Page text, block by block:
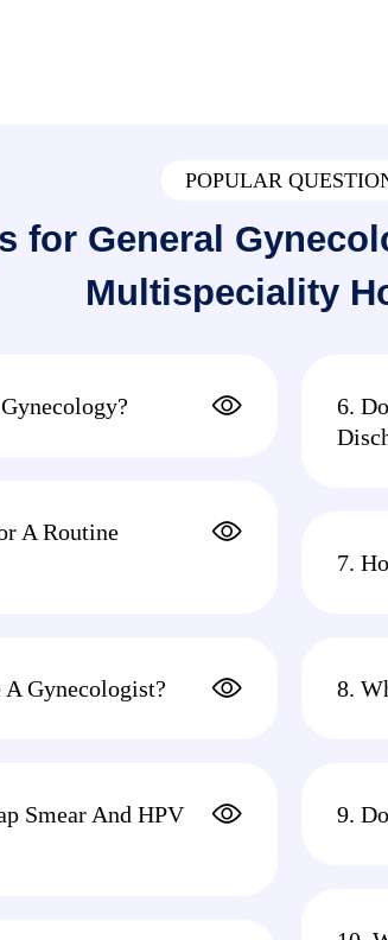
POPULAR
for General
Multispeciality
A Routine
Gynecologist?
Smear And HPV
6.
7.
8.
9.